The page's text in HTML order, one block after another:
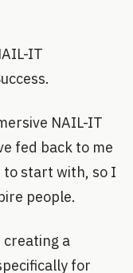
IT
NAIL-IT
fed back to me
to start with, so I
people.
creating a
for